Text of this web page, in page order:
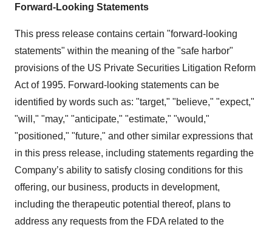
Forward-Looking Statements
This press release contains certain "forward-looking
statements" within the meaning of the "safe harbor"
provisions of the US Private Securities Litigation Reform
Act of 1995. Forward-looking statements can be
identified by words such as: "target," "believe," "expect,"
"will," "may," "anticipate," "estimate," "would,"
"positioned," "future," and other similar expressions that
in this press release, including statements regarding the
Company’s ability to satisfy closing conditions for this
offering, our business, products in development,
including the therapeutic potential thereof, plans to
address any requests from the FDA related to the